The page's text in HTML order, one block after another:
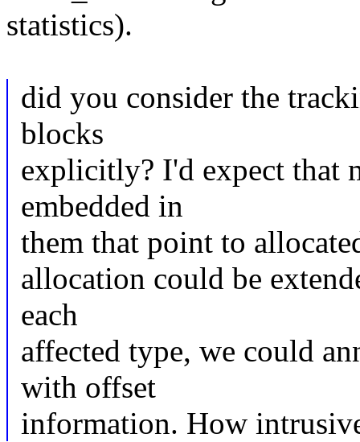
statistics).
did you consider the
blocks
explicitly? I'd expect that
embedded in
them that point to
allocation could be
each
affected type, we could
with offset
information. How